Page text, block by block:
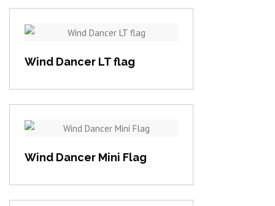
Wind Dancer LT flag
Wind Dancer Mini Flag